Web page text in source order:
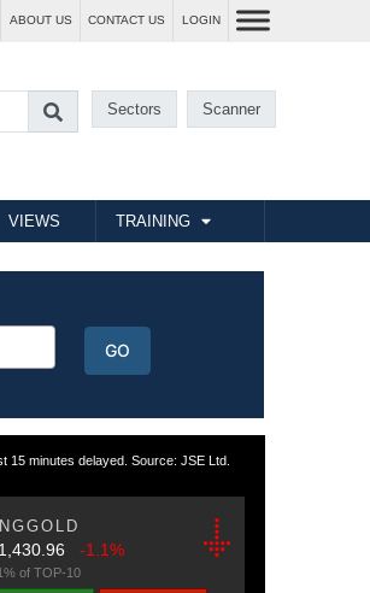
ABOUT US CONTACT US LOGIN
Sectors Scanner
VIEWS TRAINING
15 minutes delayed. Source: JSE Ltd.
-1.1%
of TOP-10